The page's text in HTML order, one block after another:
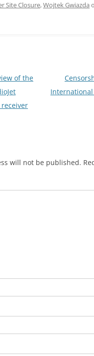
Site Closure,Wojtek Gwiazda
of the
will not be published.